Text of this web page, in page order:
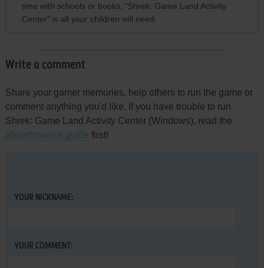
time with schools or books, "Shrek: Game Land Activity
Center" is all your children will need.
Write a comment
Share your gamer memories, help others to run the game or
comment anything you'd like. If you have trouble to run
Shrek: Game Land Activity Center (Windows), read the
abandonware guide first!
YOUR NICKNAME:
YOUR COMMENT: